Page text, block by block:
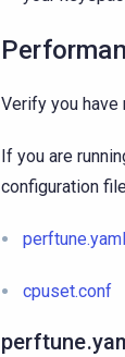
Verify you have
If you are
configuration
perftune.yaml
cpuset.conf